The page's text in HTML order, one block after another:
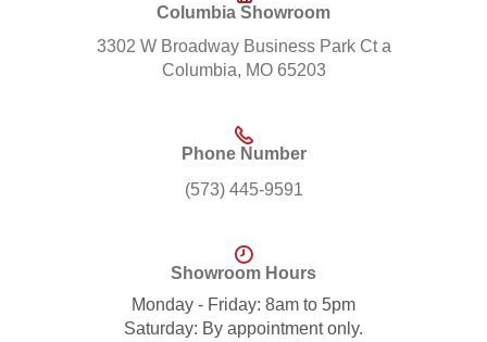
Columbia Showroom
3302 W Broadway Business Park Ct a
Columbia, MO 65203
Phone Number
(573) 445-9591
Showroom Hours
Monday - Friday: 8am to 5pm
Saturday: By appointment only.